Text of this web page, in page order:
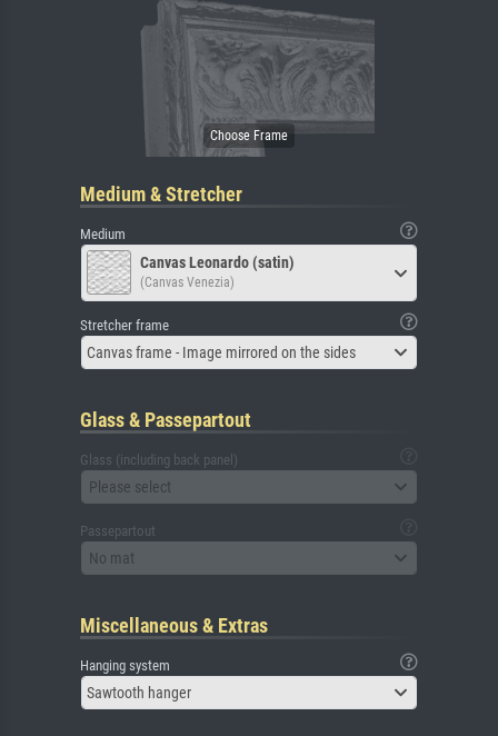
Medium & Stretcher
Medium
Canvas Leonardo (satin)
(Canvas Venezia)
Stretcher frame
Canvas frame - Image mirrored on the sides
Glass & Passepartout
Glass (including back panel)
Please select
Passepartout
No mat
Miscellaneous & Extras
Hanging system
Sawtooth hanger